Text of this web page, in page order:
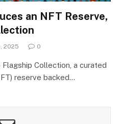
an NFT Reserve,
2025 0
Collection, a curated
reserve backed…